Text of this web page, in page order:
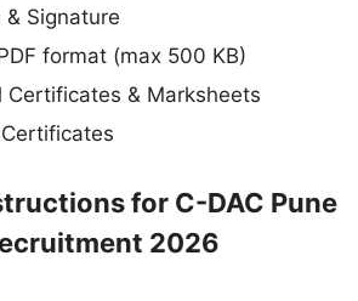
& Signature
format (max 500 KB)
Certificates & Marksheets
for C-DAC Pune
2026